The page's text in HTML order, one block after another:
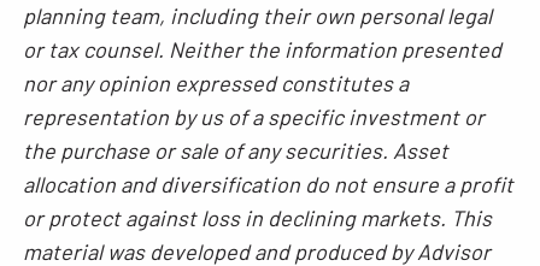
planning team, including their own personal legal
or tax counsel. Neither the information presented
nor any opinion expressed constitutes a
representation by us of a specific investment or
the purchase or sale of any securities. Asset
allocation and diversification do not ensure a profit
or protect against loss in declining markets. This
material was developed and produced by Advisor